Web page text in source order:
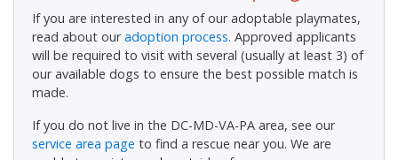
If you are interested in any of our adoptable playmates,
read about ouradoption process. Approved applicants
will be required to visit with several (usually at least 3) of
our available dogs to ensure the best possible match is
made.
If you do not live in the DC-MD-VA-PA area, see our
service area page to find a rescue near you. We are